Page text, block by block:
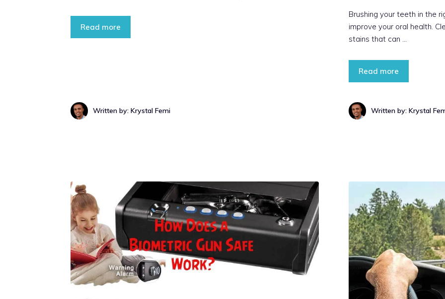
Read more
Written by: Krystal Femi
Brushing your teeth in the
improve your oral health.
stains that can …
Read more
Written by: Krystal